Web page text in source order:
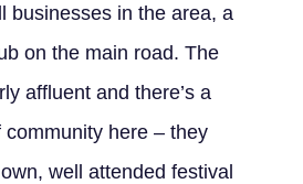
businesses in the area, a
on the main road. The
affluent and there’s a
community here – they
well attended festival